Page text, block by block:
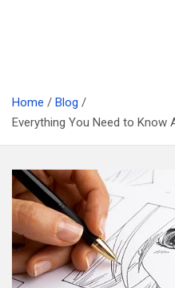
Home
Blog
Everything You Need to